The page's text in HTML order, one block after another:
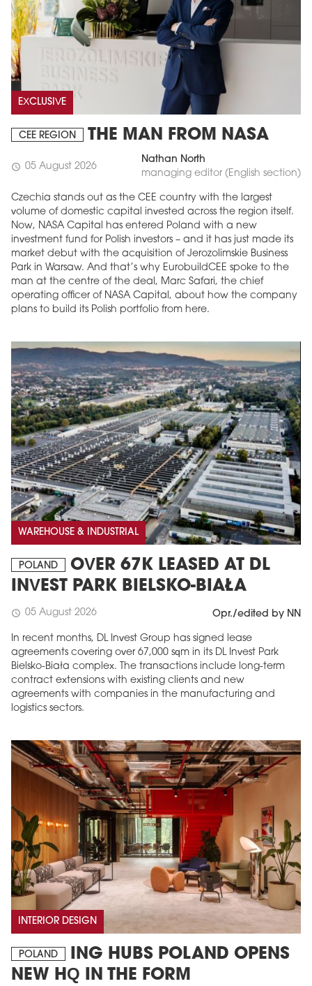
EXCLUSIVE
CEE REGION THE MAN FROM NASA
schedule 05 August 2026
Nathan North
managing editor (English section)
Czechia stands out as the CEE country with the largest
volume of domestic capital invested across the region itself.
Now, NASA Capital has entered Poland with a new
investment fund for Polish investors – and it has just made its
market debut with the acquisition of Jerozolimskie Business
Park in Warsaw. And that’s why EurobuildCEE spoke to the
man at the centre of the deal, Marc Safari, the chief
operating officer of NASA Capital, about how the company
plans to build its Polish portfolio from here.
WAREHOUSE & INDUSTRIAL
POLAND
OVER 67K LEASED AT DL
INVEST PARK BIELSKO-BIAŁA
schedule 05 August 2026 Opr./edited by NN
In recent months, DL Invest Group has signed lease
agreements covering over 67,000 sqm in its DL Invest Park
Bielsko-Biała complex. The transactions include long-term
contract extensions with existing clients and new
agreements with companies in the manufacturing and
logistics sectors.
INTERIOR DESIGN
POLAND
ING HUBS POLAND OPENS
NEW HQ IN THE FORM